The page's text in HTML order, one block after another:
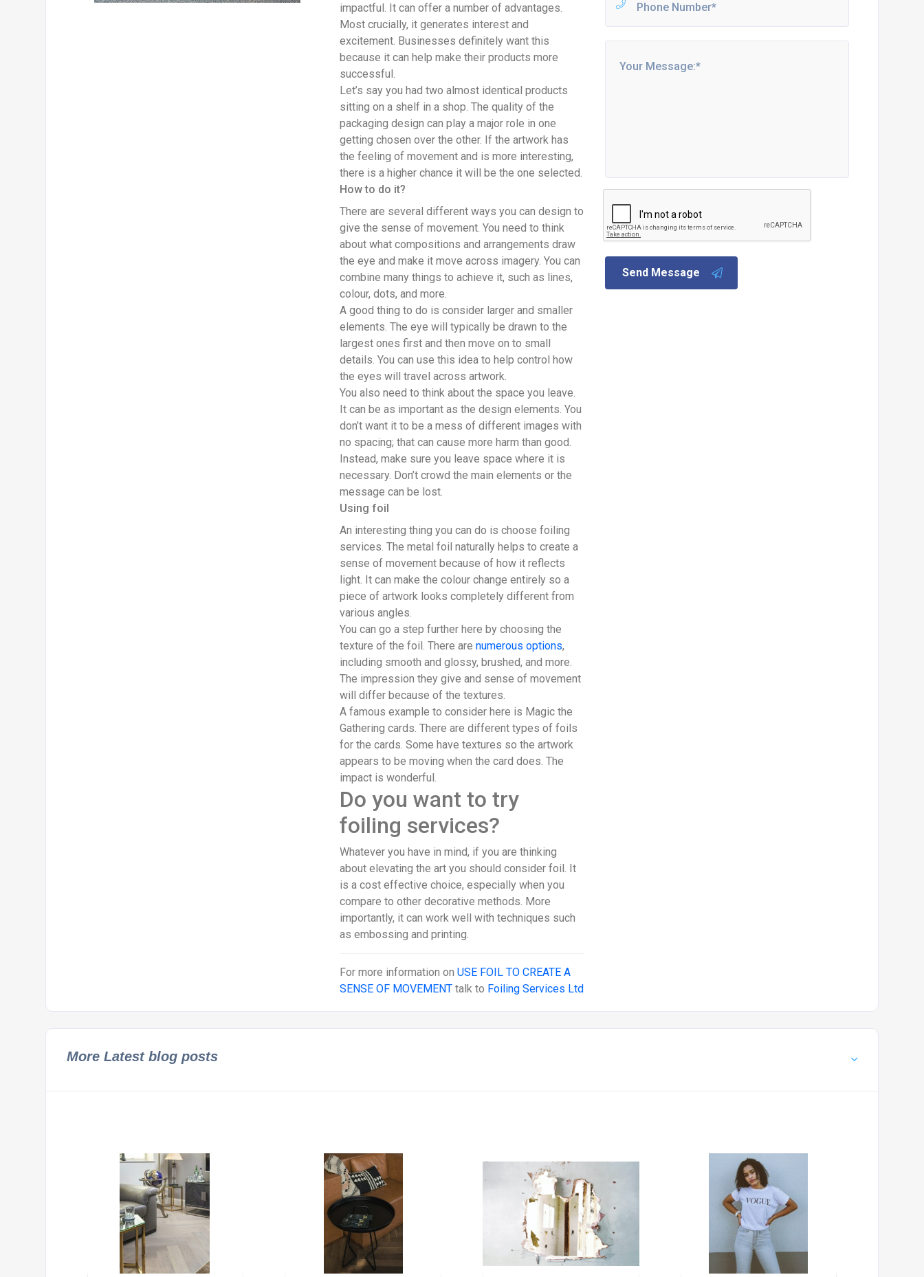
impactful. It can offer a number of advantages.
Most crucially, it generates interest and
excitement. Businesses definitely want this
because it can help make their products more
successful.
Let’s say you had two almost identical products
sitting on a shelf in a shop. The quality of the
packaging design can play a major role in one
getting chosen over the other. If the artwork has
the feeling of movement and is more interesting,
there is a higher chance it will be the one selected.
How to do it?
There are several different ways you can design to
give the sense of movement. You need to think
about what compositions and arrangements draw
the eye and make it move across imagery. You can
combine many things to achieve it, such as lines,
colour, dots, and more.
A good thing to do is consider larger and smaller
elements. The eye will typically be drawn to the
largest ones first and then move on to small
details. You can use this idea to help control how
the eyes will travel across artwork.
You also need to think about the space you leave.
It can be as important as the design elements. You
don’t want it to be a mess of different images with
no spacing; that can cause more harm than good.
Instead, make sure you leave space where it is
necessary. Don’t crowd the main elements or the
message can be lost.
Using foil
An interesting thing you can do is choose foiling
services. The metal foil naturally helps to create a
sense of movement because of how it reflects
light. It can make the colour change entirely so a
piece of artwork looks completely different from
various angles.
You can go a step further here by choosing the
texture of the foil. There arenumerous options,
including smooth and glossy, brushed, and more.
The impression they give and sense of movement
will differ because of the textures.
A famous example to consider here is Magic the
Gathering cards. There are different types of foils
for the cards. Some have textures so the artwork
appears to be moving when the card does. The
impact is wonderful.
Do you want to try
foiling services?
Whatever you have in mind, if you are thinking
about elevating the art you should consider foil. It
is a cost effective choice, especially when you
compare to other decorative methods. More
importantly, it can work well with techniques such
as embossing and printing.
For more information onUSE FOIL TO CREATE A
SENSE OF MOVEMENT talk to Foiling Services Ltd
Send Message
More Latest blog posts